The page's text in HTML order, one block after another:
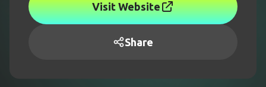
Visit Website
Share